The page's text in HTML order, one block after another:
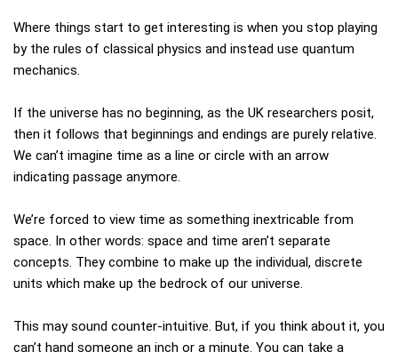
Where things start to get interesting is when you stop playing
by the rules of classical physics and instead use quantum
mechanics.
If the universe has no beginning, as the UK researchers posit,
then it follows that beginnings and endings are purely relative.
We can’t imagine time as a line or circle with an arrow
indicating passage anymore.
We’re forced to view time as something inextricable from
space. In other words: space and time aren’t separate
concepts. They combine to make up the individual, discrete
units which make up the bedrock of our universe.
This may sound counter-intuitive. But, if you think about it, you
can’t hand someone an inch or a minute. You can take a